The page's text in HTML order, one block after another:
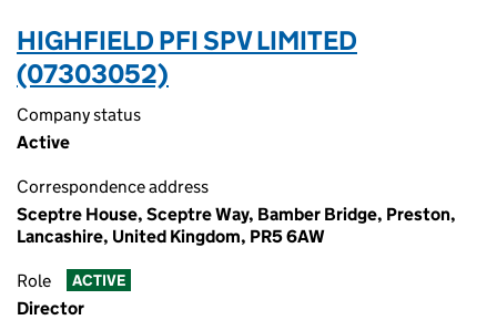
HIGHFIELD PFI SPV LIMITED
(07303052)
Company status
Active
Correspondence address
Sceptre House, Sceptre Way, Bamber Bridge, Preston,
Lancashire, United Kingdom, PR5 6AW
Role ACTIVE
Director